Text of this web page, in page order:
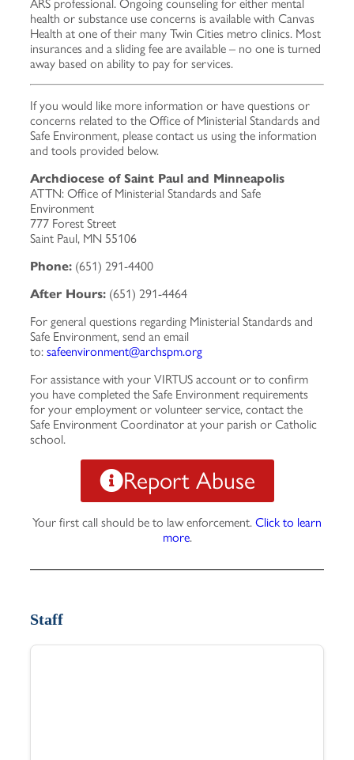
ARS professional. Ongoing counseling for either mental
health or substance use concerns is available with Canvas
Health at one of their many Twin Cities metro clinics. Most
insurances and a sliding fee are available – no one is turned
away based on ability to pay for services.
If you would like more information or have questions or
concerns related to the Office of Ministerial Standards and
Safe Environment, please contact us using the information
and tools provided below.
Archdiocese of Saint Paul and Minneapolis
ATTN: Office of Ministerial Standards and Safe
Environment
777 Forest Street
Saint Paul, MN 55106
Phone: (651) 291-4400
After Hours: (651) 291-4464
For general questions regarding Ministerial Standards and
Safe Environment, send an email
to: safeenvironment@archspm.org
For assistance with your VIRTUS account or to confirm
you have completed the Safe Environment requirements
for your employment or volunteer service, contact the
Safe Environment Coordinator at your parish or Catholic
school.
Report Abuse
Your first call should be to law enforcement. Click to learn
more.
Staff